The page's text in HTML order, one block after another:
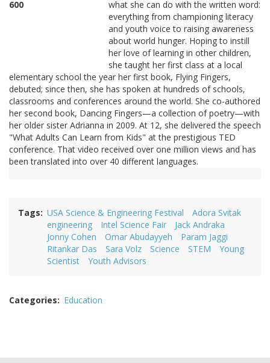
what she can do with the written word:
everything from championing literacy
and youth voice to raising awareness
about world hunger. Hoping to instill
her love of learning in other children,
she taught her first class at a local
elementary school the year her first book, Flying Fingers,
debuted; since then, she has spoken at hundreds of schools,
classrooms and conferences around the world. She co-authored
her second book, Dancing Fingers—a collection of poetry—with
her older sister Adrianna in 2009. At 12, she delivered the speech
"What Adults Can Learn from Kids" at the prestigious TED
conference. That video received over one million views and has
been translated into over 40 different languages.
Tags USA Science & Engineering Festival
Adora Svitak
engineering
Intel Science Fair
Jack Andraka
Jonny Cohen
Omar Abudayyeh
Param Jaggi
Ritankar Das
Sara Volz Science STEM
Young
Scientist
Youth Advisors
Categories Education